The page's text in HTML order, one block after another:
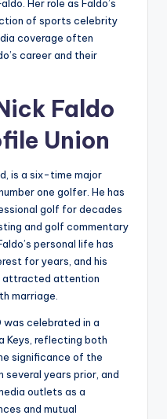
Her role as Faldo’s
of sports celebrity
coverage often
career and their
Faldo
Union
is a six-time major
one golfer. He has
golf for decades
and golf commentary
personal life has
for years, and his
attracted attention
marriage.
was celebrated in a
Keys, reflecting both
significance of the
several years prior, and
outlets as a
and mutual